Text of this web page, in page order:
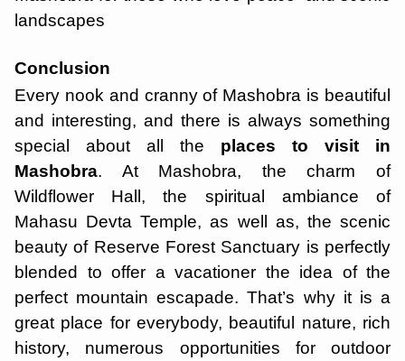
landscapes
Conclusion
Every nook and cranny of Mashobra is beautiful
and interesting, and there is always something
special about all the places to visit in
Mashobra. At Mashobra, the charm of
Wildflower Hall, the spiritual ambiance of
Mahasu Devta Temple, as well as, the scenic
beauty of Reserve Forest Sanctuary is perfectly
blended to offer a vacationer the idea of the
perfect mountain escapade. That’s why it is a
great place for everybody, beautiful nature, rich
history, numerous opportunities for outdoor